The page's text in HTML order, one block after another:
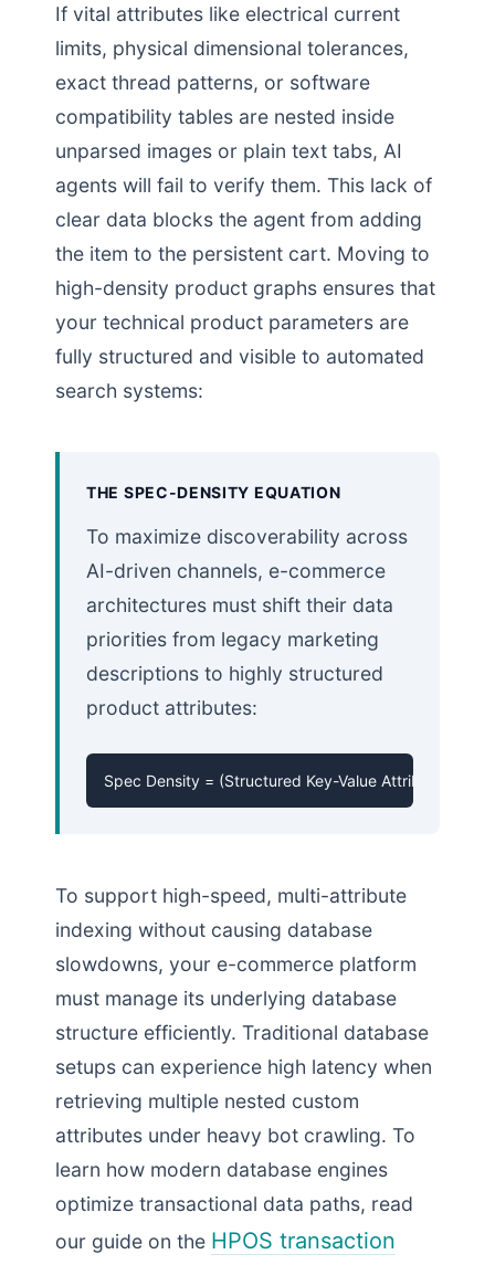
If vital attributes like electrical current
limits, physical dimensional tolerances,
exact thread patterns, or software
compatibility tables are nested inside
unparsed images or plain text tabs, AI
agents will fail to verify them. This lack of
clear data blocks the agent from adding
the item to the persistent cart. Moving to
high-density product graphs ensures that
your technical product parameters are
fully structured and visible to automated
search systems:
THE SPEC-DENSITY EQUATION
To maximize discoverability across
AI-driven channels, e-commerce
architectures must shift their data
priorities from legacy marketing
descriptions to highly structured
product attributes:
Spec Density = (Structured Key-Value Attribute
To support high-speed, multi-attribute
indexing without causing database
slowdowns, your e-commerce platform
must manage its underlying database
structure efficiently. Traditional database
setups can experience high latency when
retrieving multiple nested custom
attributes under heavy bot crawling. To
learn how modern database engines
optimize transactional data paths, read
our guide on the HPOS transaction